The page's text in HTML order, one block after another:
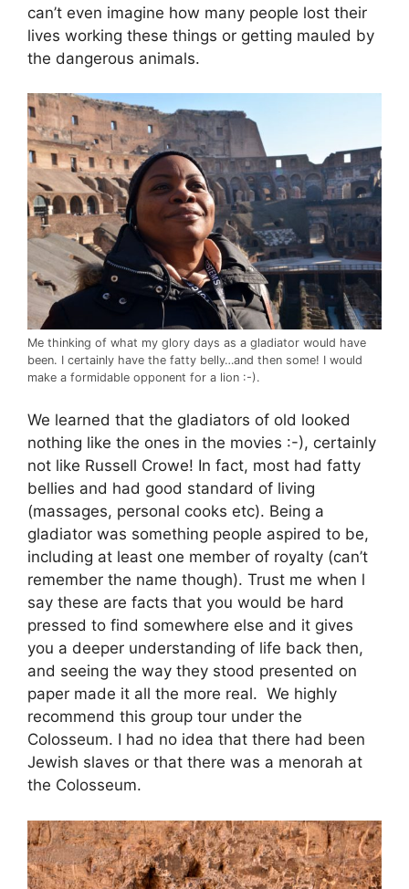
can’t even imagine how many people lost their
lives working these things or getting mauled by
the dangerous animals.
Me thinking of what my glory days as a gladiator would have
been. I certainly have the fatty belly…and then some! I would
make a formidable opponent for a lion :-).
We learned that the gladiators of old looked
nothing like the ones in the movies :-), certainly
not like Russell Crowe! In fact, most had fatty
bellies and had good standard of living
(massages, personal cooks etc). Being a
gladiator was something people aspired to be,
including at least one member of royalty (can’t
remember the name though). Trust me when l
say these are facts that you would be hard
pressed to find somewhere else and it gives
you a deeper understanding of life back then,
and seeing the way they stood presented on
paper made it all the more real. We highly
recommend this group tour under the
Colosseum. I had no idea that there had been
Jewish slaves or that there was a menorah at
the Colosseum.